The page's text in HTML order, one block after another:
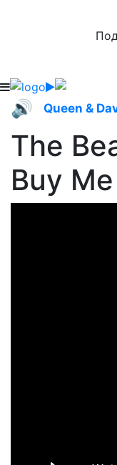
🔊 Queen &
The
Buy